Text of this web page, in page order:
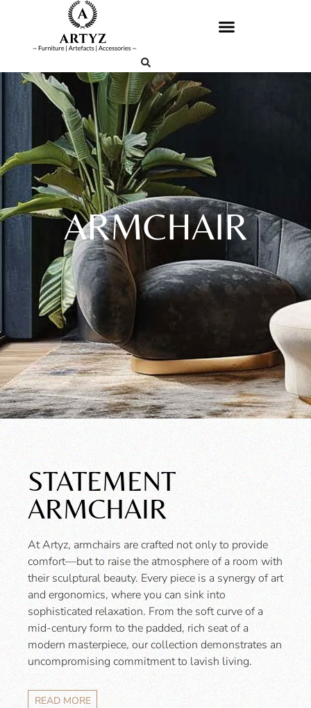
ARMCHAIR
STATEMENT
ARMCHAIR
At Artyz, armchairs are crafted not only to provide
comfort—but to raise the atmosphere of a room with
their sculptural beauty. Every piece is a synergy of art
and ergonomics, where you can sink into
sophisticated relaxation. From the soft curve of a
mid-century form to the padded, rich seat of a
modern masterpiece, our collection demonstrates an
uncompromising commitment to lavish living.
READ MORE